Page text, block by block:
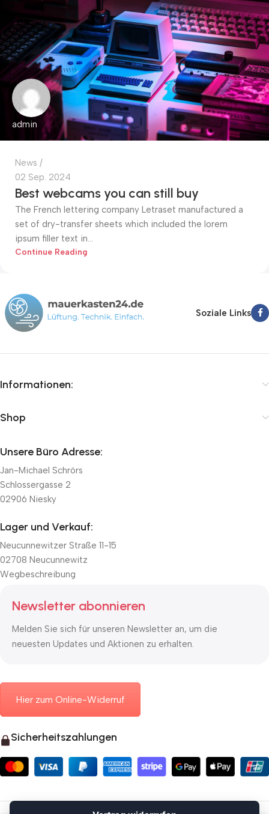
admin
News
02 Sep. 2024
Best webcams you can still buy
The French lettering company Letraset manufactured a
set of dry-transfer sheets which included the lorem
ipsum filler text in...
Continue Reading
Soziale Links
Informationen:
Shop
Unsere Büro Adresse:
Jan-Michael Schrörs
Schlossergasse 2
02906 Niesky
Lager und Verkauf:
Neucunnewitzer Straße 11-15
02708 Neucunnewitz
Wegbeschreibung
Newsletter abonnieren
Melden Sie sich für unseren Newsletter an, um die
neuesten Updates und Aktionen zu erhalten.
Hier zum Online-Widerruf
Sicherheitszahlungen
© 2026 Mauerkasten24.de